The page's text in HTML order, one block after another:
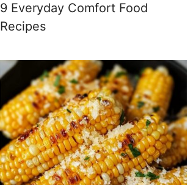
9 Everyday Comfort Food
Recipes